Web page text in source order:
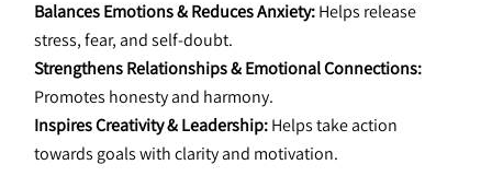
Balances Emotions & Reduces Anxiety: Helps release
stress, fear, and self-doubt.
Strengthens Relationships & Emotional Connections:
Promotes honesty and harmony.
Inspires Creativity & Leadership: Helps take action
towards goals with clarity and motivation.